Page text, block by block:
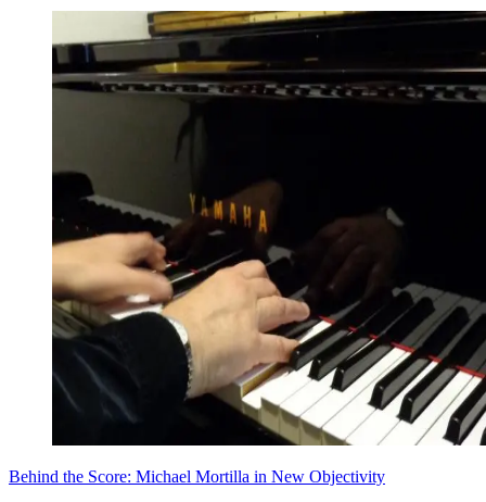
Behind the Score: Michael Mortilla in New Objectivity